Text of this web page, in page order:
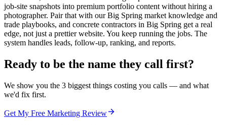
job-site snapshots into premium portfolio content without hiring a
photographer. Pair that with our Big Spring market knowledge and
trade playbooks, and concrete contractors in Big Spring get a real
edge, not just a prettier website. You keep running the jobs. The
system handles leads, follow-up, ranking, and reports.
Ready to be the name they call first?
We show you the 3 biggest things costing you calls — and what
we'd fix first.
Get My Free Marketing Review